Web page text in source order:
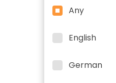
Any
English
German